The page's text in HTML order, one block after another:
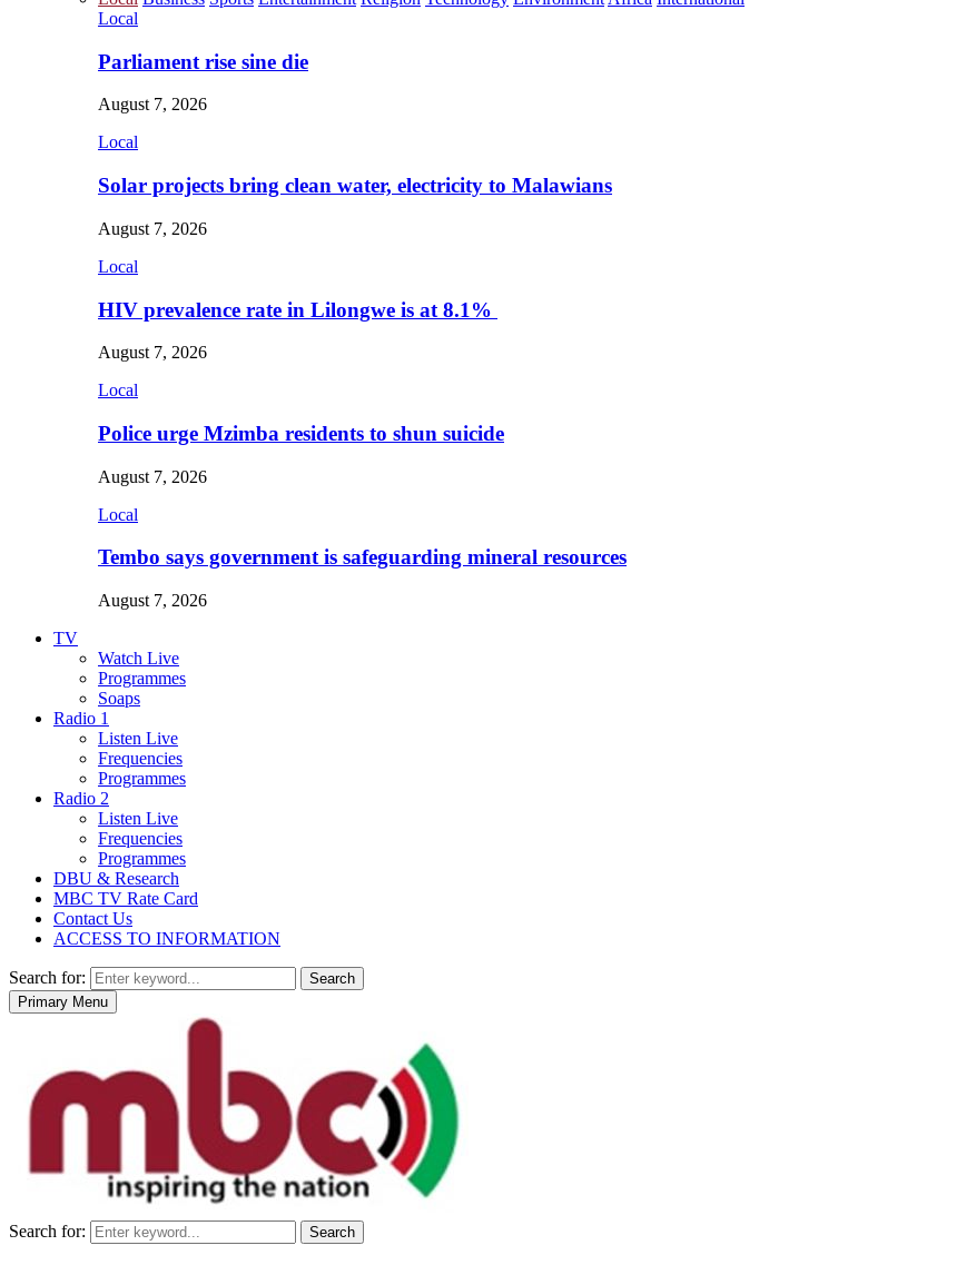
Local
Parliament rise sine die
August 7, 2026
Local
Solar projects bring clean water, electricity to Malawians
August 7, 2026
Local
HIV prevalence rate in Lilongwe is at 8.1%
August 7, 2026
Local
Police urge Mzimba residents to shun suicide
August 7, 2026
Local
Tembo says government is safeguarding mineral resources
August 7, 2026
TV
Watch Live
Programmes
Soaps
Radio 1
Listen Live
Frequencies
Programmes
Radio 2
Listen Live
Frequencies
Programmes
DBU & Research
MBC TV Rate Card
Contact Us
ACCESS TO INFORMATION
Search for:
Search
Primary Menu
Search for: Search